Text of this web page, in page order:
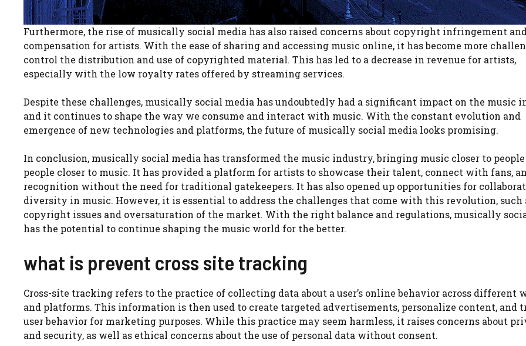
Furthermore, the rise of musically social media has also raised concerns about copyright infringement
compensation for artists. With the ease of sharing and accessing music online, it has become more
control the distribution and use of copyrighted material. This has led to a decrease in revenue for artists,
especially with the low royalty rates offered by streaming services.
Despite these challenges, musically social media has undoubtedly had a significant impact on the music
and it continues to shape the way we consume and interact with music. With the constant evolution and
emergence of new technologies and platforms, the future of musically social media looks promising.
In conclusion, musically social media has transformed the music industry, bringing music closer to
people closer to music. It has provided a platform for artists to showcase their talent, connect with fans,
recognition without the need for traditional gatekeepers. It has also opened up opportunities for
diversity in music. However, it is essential to address the challenges that come with this revolution, such
copyright issues and oversaturation of the market. With the right balance and regulations, musically
has the potential to continue shaping the music world for the better.
what is prevent cross site tracking
Cross-site tracking refers to the practice of collecting data about a user’s online behavior across different
and platforms. This information is then used to create targeted advertisements, personalize content, and
user behavior for marketing purposes. While this practice may seem harmless, it raises concerns about
and security, as well as ethical concerns about the use of personal data without consent.